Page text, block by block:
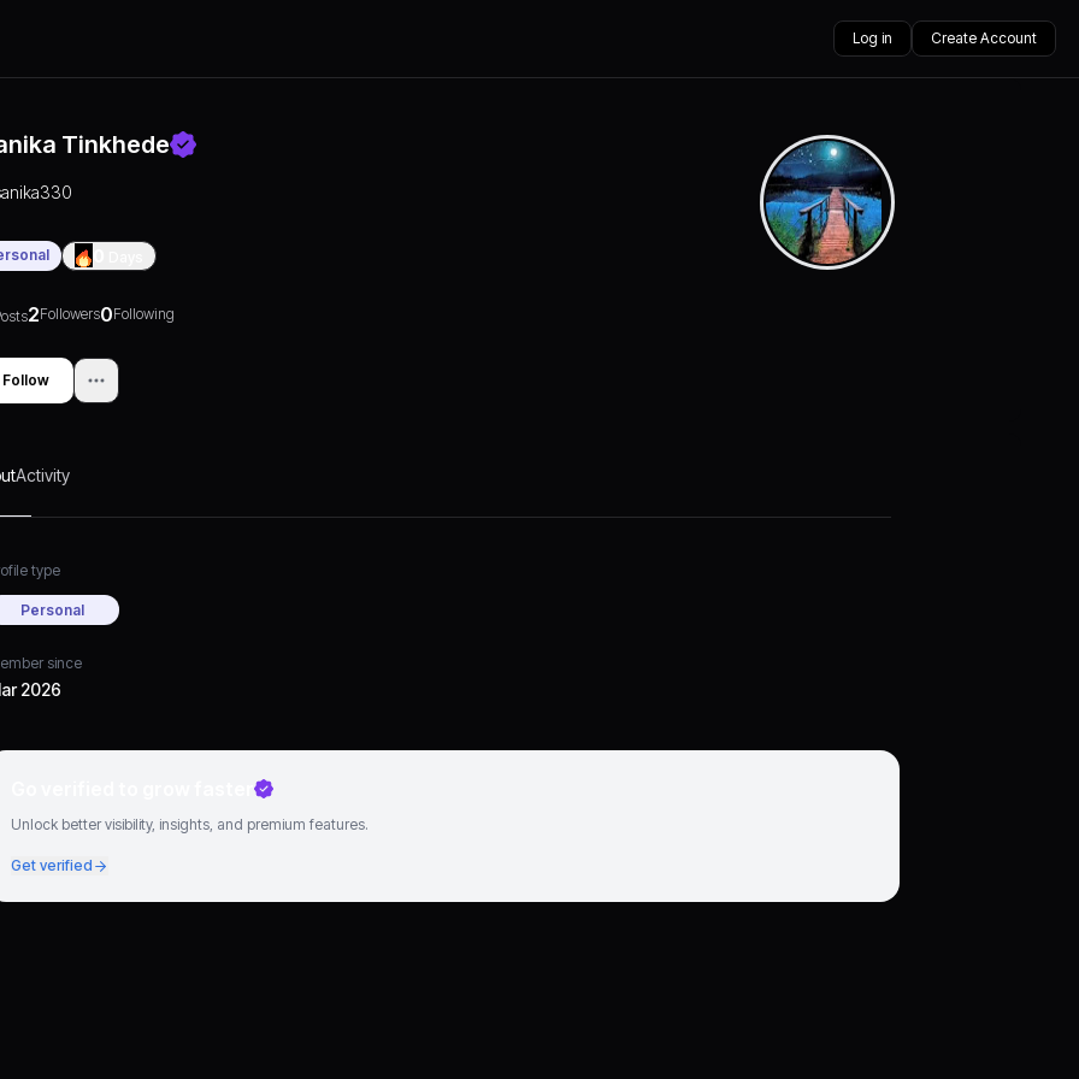
Log in Create Account
Tinkhede
2Followers0Following
Follow
Activity
type
Personal
since
2026
Unlock better visibility, insights, and premium features.
Get verified